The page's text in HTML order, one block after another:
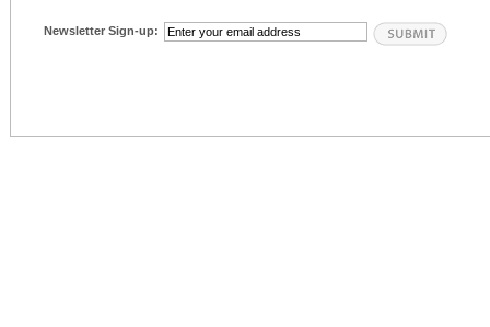
Newsletter Sign-up: